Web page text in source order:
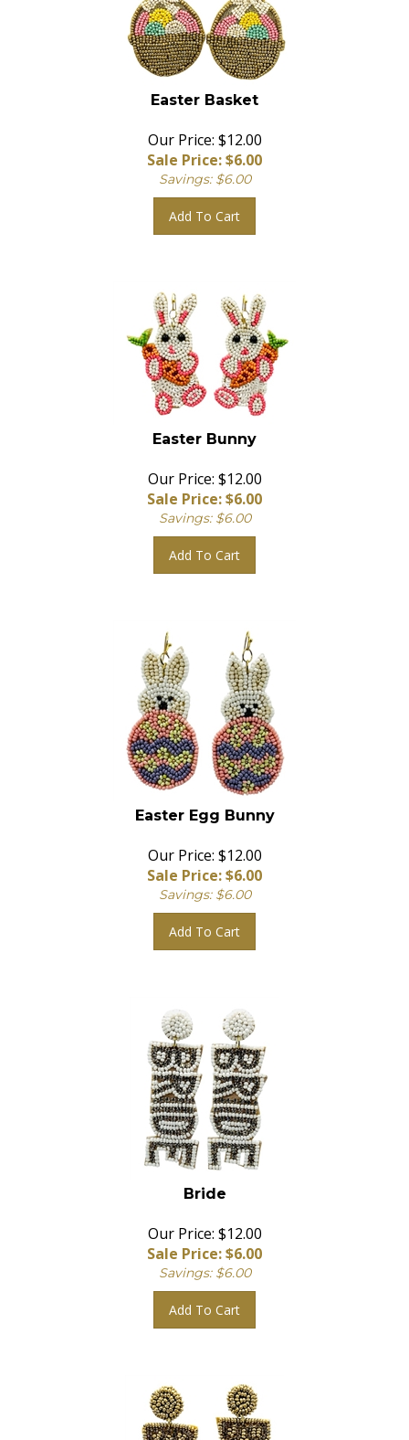
Easter Basket
Our Price: $12.00
Sale Price: $6.00
Savings: $6.00
Add To Cart
Easter Bunny
Our Price: $12.00
Sale Price: $6.00
Savings: $6.00
Add To Cart
Easter Egg Bunny
Our Price: $12.00
Sale Price: $6.00
Savings: $6.00
Add To Cart
Bride
Our Price: $12.00
Sale Price: $6.00
Savings: $6.00
Add To Cart